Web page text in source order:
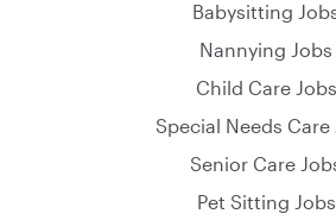
Babysitting
Nannying Jobs
Child Care Jobs
Special Needs Care
Senior Care
Pet Sitting Jobs